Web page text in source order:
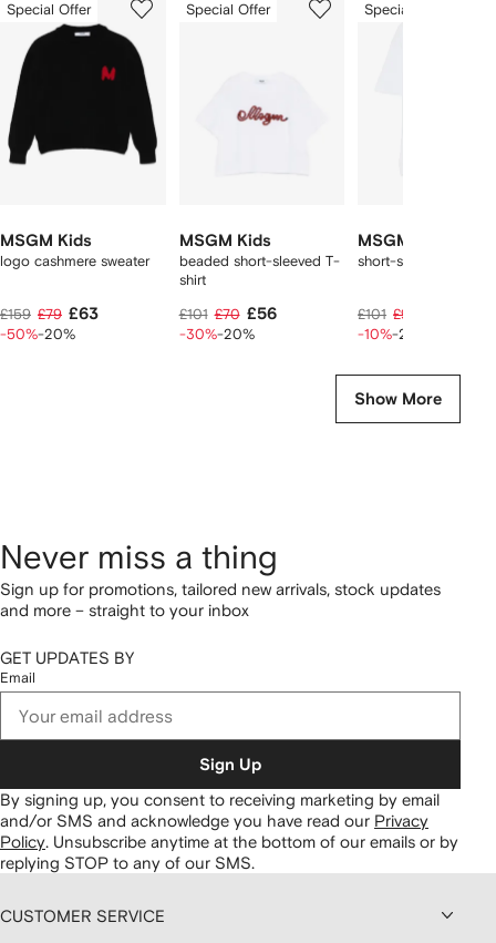
ofSpecial Offer
MSGM Kids
logo cashmere sweater
£159 £79 £63
-50%-20%
of
Special Offer
MSGM Kids
beaded short-sleeved T-
shirt
£101 £70 £56
-30%-20%
of
Special Offer
MSGM Kids
short-sleeve T-shirt
£101 £90
-10%-20%
Show More
Never miss a thing
Sign up for promotions, tailored new arrivals, stock updates
and more – straight to your inbox
GET UPDATES BY
Email
Sign Up
By signing up, you consent to receiving marketing by email
and/or SMS and acknowledge you have read our Privacy
Policy. Unsubscribe anytime at the bottom of our emails or by
replying STOP to any of our SMS.
CUSTOMER SERVICE